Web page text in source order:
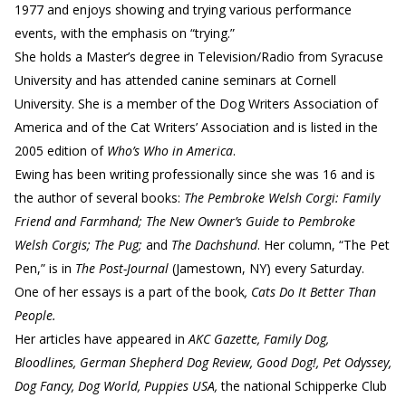
1977 and enjoys showing and trying various performance
events, with the emphasis on “trying.”
She holds a Master’s degree in Television/Radio from Syracuse
University and has attended canine seminars at Cornell
University. She is a member of the Dog Writers Association of
America and of the Cat Writers’ Association and is listed in the
2005 edition of Who’s Who in America.
Ewing has been writing professionally since she was 16 and is
the author of several books: The Pembroke Welsh Corgi: Family
Friend and Farmhand; The New Owner’s Guide to Pembroke
Welsh Corgis; The Pug; and The Dachshund. Her column, “The Pet
Pen,” is in The Post-Journal (Jamestown, NY) every Saturday.
One of her essays is a part of the book, Cats Do It Better Than
People.
Her articles have appeared inAKC Gazette, Family Dog,
Bloodlines, German Shepherd Dog Review, Good Dog!, Pet Odyssey,
Dog Fancy, Dog World, Puppies USA, the national Schipperke Club